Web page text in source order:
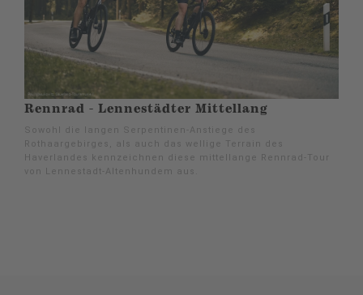
Rennrad - Lennestädter Mittellang
Sowohl die langen Serpentinen-Anstiege des
Rothaargebirges, als auch das wellige Terrain des
Haverlandes kennzeichnen diese mittellange Rennrad-Tour
von Lennestadt-Altenhundem aus.